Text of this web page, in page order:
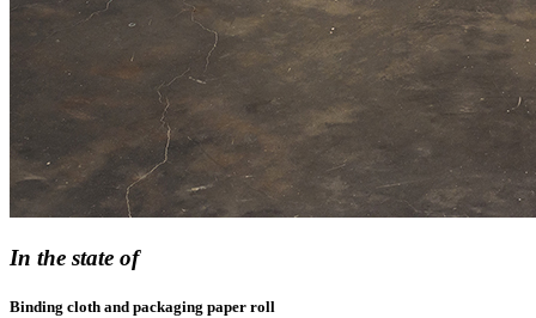
In the state of
Binding cloth and packaging paper roll